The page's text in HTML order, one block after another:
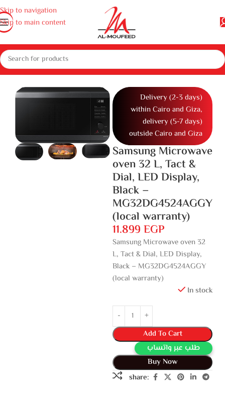
Skip to navigation
Skip to main content
Gas cooker, ovens and microwaves Microwaves Microwave
Delivery (2-3 days)
within Cairo and Giza,
delivery (5-7 days)
outside Cairo and Giza
Samsung Microwave
oven 32 L, Tact &
Dial, LED Display,
Black –
MG32DG4524AGGY
(local warranty)
11.899 EGP
Samsung Microwave oven 32
L, Tact & Dial, LED Display,
Black – MG32DG4524AGGY
(local warranty)
In stock
Add To Cart
طلب عبر واتساب
Buy Now
share: